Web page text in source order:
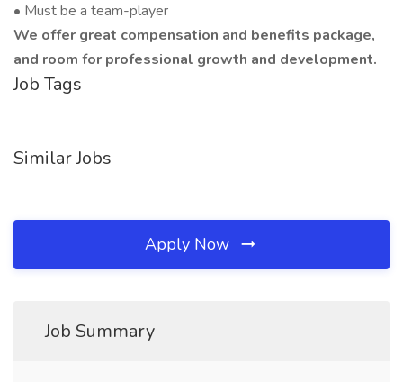
• Must be a team-player
We offer great compensation and benefits package,
and room for professional growth and development.
Job Tags
Similar Jobs
Apply Now
Job Summary